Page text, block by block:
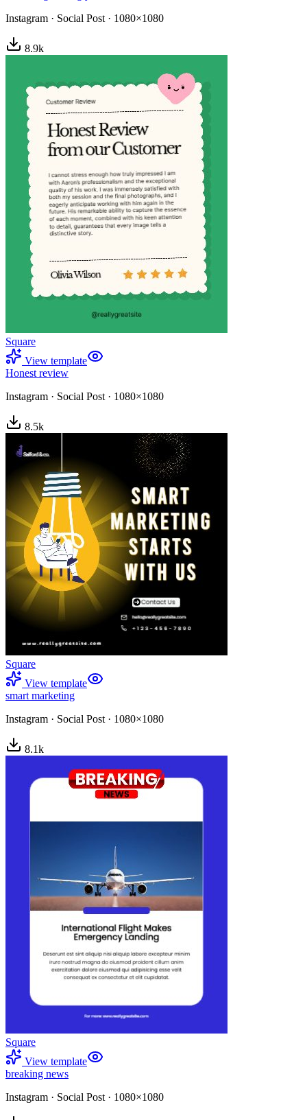
Instagram · Social Post · 1080×1080
8.9k
Square
View template
Honest review
Instagram · Social Post · 1080×1080
8.5k
Square
View template
smart marketing
Instagram · Social Post · 1080×1080
8.1k
Square
View template
breaking news
Instagram · Social Post · 1080×1080